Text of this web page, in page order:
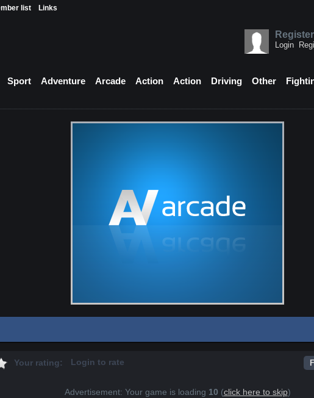
list Links
Login
Sport Adventure Arcade Action Action Driving Other
Your rating: Login to rate
Advertisement: Your game is loading 10 (click here to skip)